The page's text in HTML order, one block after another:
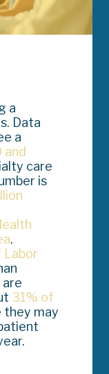
a
Data
a
and
care
is
.
Labor
31% of
they may